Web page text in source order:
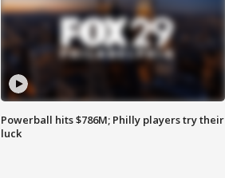
Powerball hits $786M; Philly players try their
luck